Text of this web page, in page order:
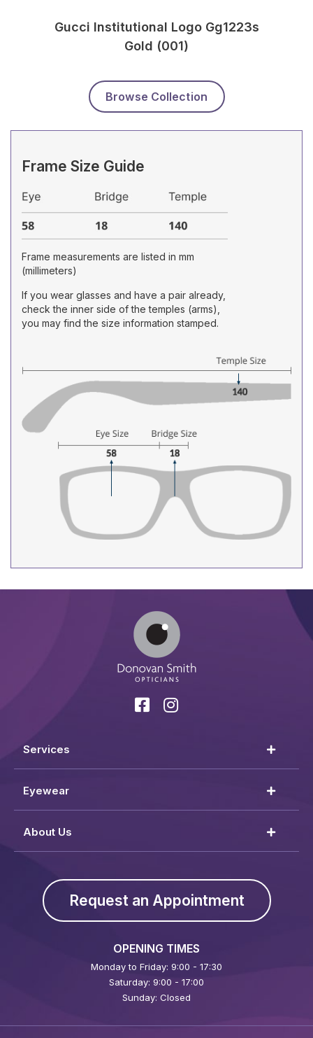
Gucci Institutional Logo Gg1223s
Gold (001)
Browse Collection
Frame Size Guide
Frame measurements are listed in mm
(millimeters)
If you wear glasses and have a pair already,
check the inner side of the temples (arms),
you may find the size information stamped.
Services
Eyewear
About Us
Request an Appointment
OPENING TIMES
Monday to Friday: 9:00 - 17:30
Saturday: 9:00 - 17:00
Sunday: Closed